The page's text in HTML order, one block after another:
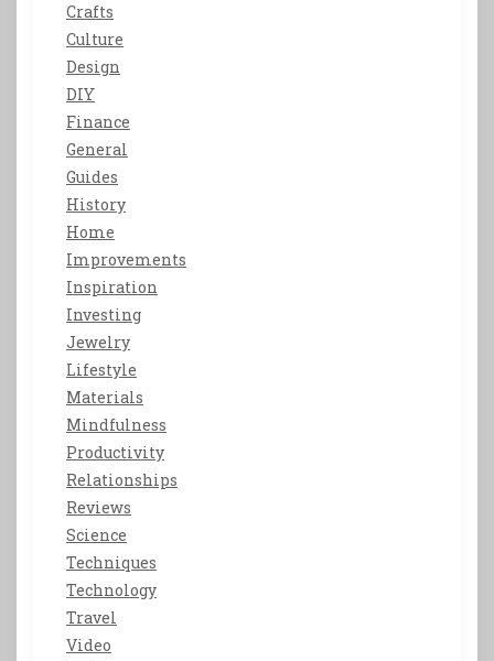
Crafts
Culture
Design
DIY
Finance
General
Guides
History
Home
Improvements
Inspiration
Investing
Jewelry
Lifestyle
Materials
Mindfulness
Productivity
Relationships
Reviews
Science
Techniques
Technology
Travel
Video